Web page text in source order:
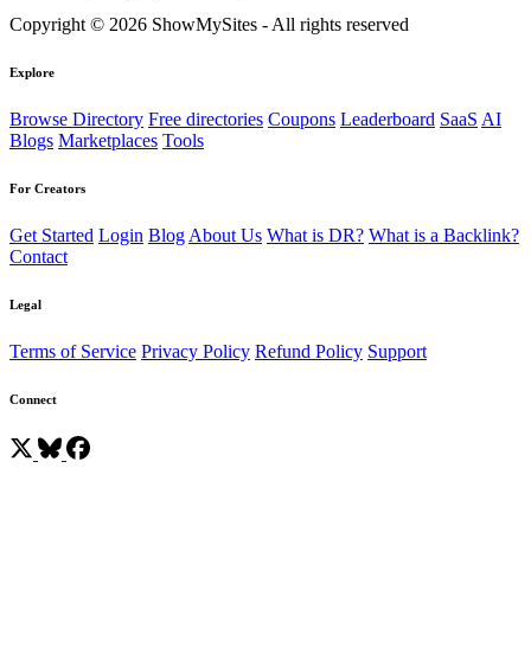
Copyright © 2026 ShowMySites - All rights reserved
Explore
Browse Directory Free directories Coupons Leaderboard SaaS AI
Blogs Marketplaces Tools
For Creators
Get Started Login Blog About Us What is DR? What is a Backlink?
Contact
Legal
Terms of Service Privacy Policy Refund Policy Support
Connect